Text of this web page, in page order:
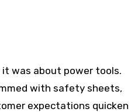
with safety sheets,
expectations quicken